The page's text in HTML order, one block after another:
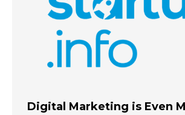
Digital Marketing is Even